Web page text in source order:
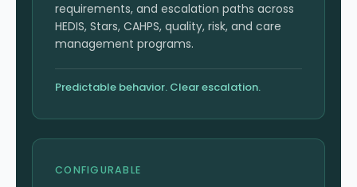
requirements, and escalation paths across
HEDIS, Stars, CAHPS, quality, risk, and care
management programs.
Predictable behavior. Clear escalation.
CONFIGURABLE